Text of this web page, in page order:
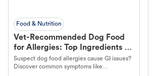
Food & Nutrition
Vet-Recommended Dog Food
for Allergies: Top Ingredients to
Look For
Suspect dog food allergies cause GI issues?
Discover common symptoms like